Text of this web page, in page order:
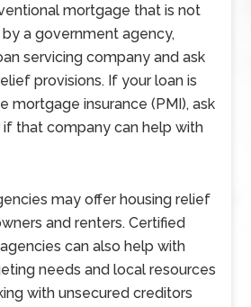
mortgage that is not
a government agency,
servicing company and ask
provisions. If your loan is
mortgage insurance (PMI), ask
if that company can help with
may offer housing relief
and renters. Certified
can also help with
needs and local resources
with unsecured creditors